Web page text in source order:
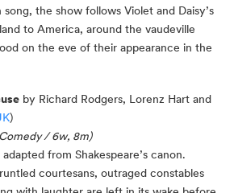
the show follows Violet and Daisy’s
to America, around the vaudeville
on the eve of their appearance in the
by Richard Rodgers, Lorenz Hart and
)
/ 6w, 8m)
from Shakespeare’s canon.
courtesans, outraged constables